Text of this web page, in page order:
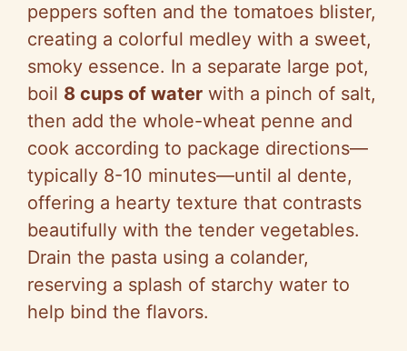
peppers soften and the tomatoes blister,
creating a colorful medley with a sweet,
smoky essence. In a separate large pot,
boil 8 cups of water with a pinch of salt,
then add the whole-wheat penne and
cook according to package directions—
typically 8-10 minutes—until al dente,
offering a hearty texture that contrasts
beautifully with the tender vegetables.
Drain the pasta using a colander,
reserving a splash of starchy water to
help bind the flavors.